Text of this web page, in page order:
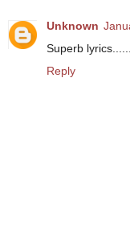
Unknown
Superb
Reply